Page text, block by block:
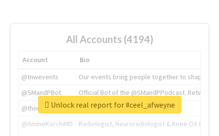
All Accounts (4194)
Account
Bio
@tnwevents
Our events bring people together to shape the
@SMandPBot
Official Bot of the @SMandPPodcast.
@thenextweb
The heart of tech.
@AmineKorchiMD
Radiologist, Neuroradiologist & Knee OA
Unlock real report for #ceel_afweyne